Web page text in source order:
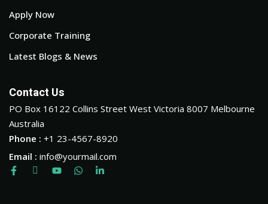
Apply Now
Corporate Training
Latest Blogs & News
Contact Us
PO Box 16122 Collins Street West Victoria 8007 Melbourne
Australia
Phone : +1 23-4567-8920
Email : info@yourmail.com